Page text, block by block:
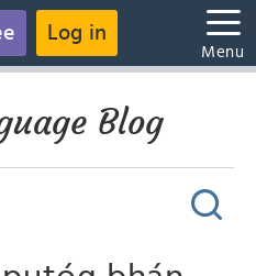
Log in
Menu
Blog